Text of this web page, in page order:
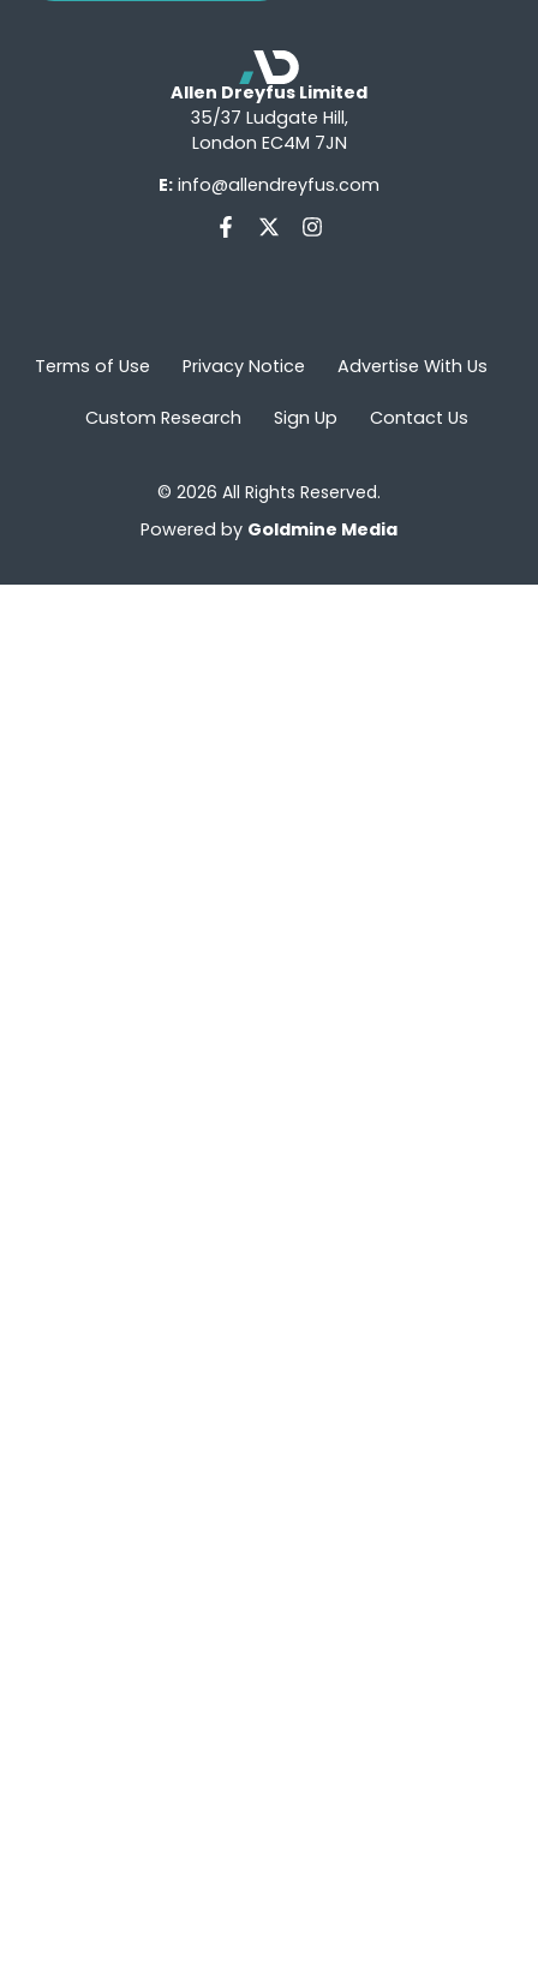
Allen Dreyfus Limited
35/37 Ludgate Hill,
London EC4M 7JN
E: info@allendreyfus.com
Terms of Use Privacy Notice Advertise With Us
Custom Research Sign Up Contact Us
© 2026 All Rights Reserved.
Powered by Goldmine Media